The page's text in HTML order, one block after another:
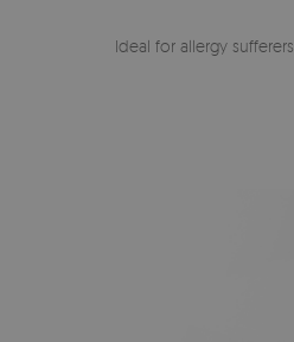
Ideal for allergy sufferers